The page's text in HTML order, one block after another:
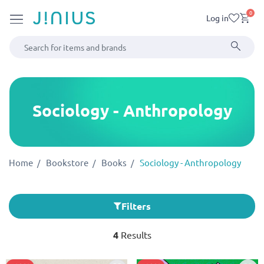
Log in 0
Sociology - Anthropology
Home Bookstore Books Sociology - Anthropology
Filters
4Results